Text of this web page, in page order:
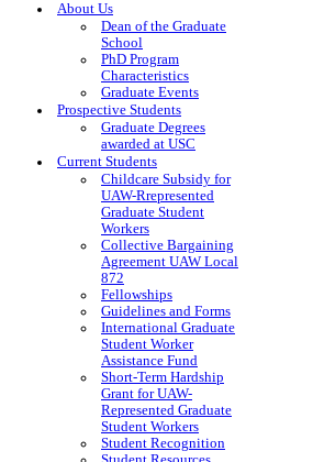
About Us
Dean of the Graduate
School
PhD Program
Characteristics
Graduate Events
Prospective Students
Graduate Degrees
awarded at USC
Current Students
Childcare Subsidy for
UAW-Rrepresented
Graduate Student
Workers
Collective Bargaining
Agreement UAW Local
872
Fellowships
Guidelines and Forms
International Graduate
Student Worker
Assistance Fund
Short-Term Hardship
Grant for UAW-
Represented Graduate
Student Workers
Student Recognition